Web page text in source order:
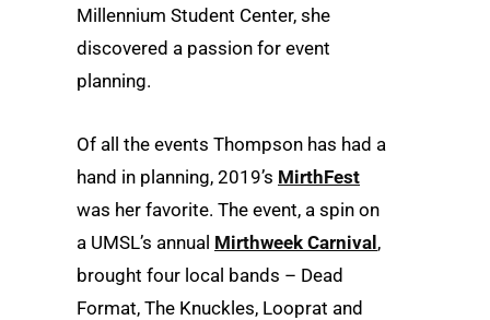
Millennium Student Center, she
discovered a passion for event
planning.
Of all the events Thompson has had a
hand in planning, 2019’s MirthFest
was her favorite. The event, a spin on
a UMSL’s annual Mirthweek Carnival,
brought four local bands – Dead
Format, The Knuckles, Looprat and